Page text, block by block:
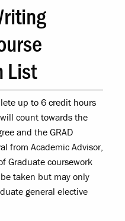
List
up to 6 credit hours
count towards the
and the GRAD
from Academic Advisor,
Graduate coursework
taken but may only
general elective